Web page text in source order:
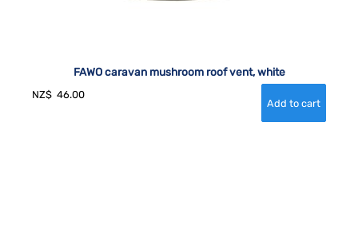
FAWO caravan mushroom roof vent, white
NZ$ 46.00